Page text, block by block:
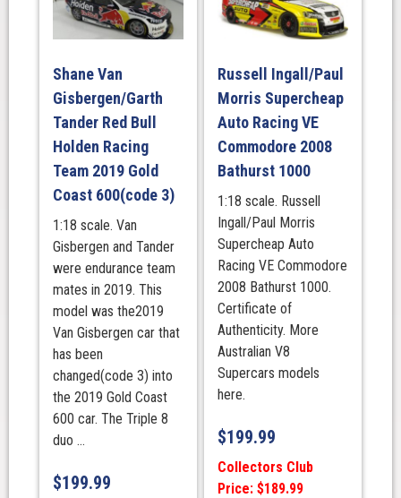
Shane Van
Gisbergen/Garth
Tander Red Bull
Holden Racing
Team 2019 Gold
Coast 600(code 3)
1:18 scale. Van
Gisbergen and Tander
were endurance team
mates in 2019. This
model was the2019
Van Gisbergen car that
has been
changed(code 3) into
the 2019 Gold Coast
600 car. The Triple 8
duo ...
$199.99
Russell Ingall/Paul
Morris Supercheap
Auto Racing VE
Commodore 2008
Bathurst 1000
1:18 scale. Russell
Ingall/Paul Morris
Supercheap Auto
Racing VE Commodore
2008 Bathurst 1000.
Certificate of
Authenticity. More
Australian V8
Supercars models
here.
$199.99
Collectors Club
Price: $189.99